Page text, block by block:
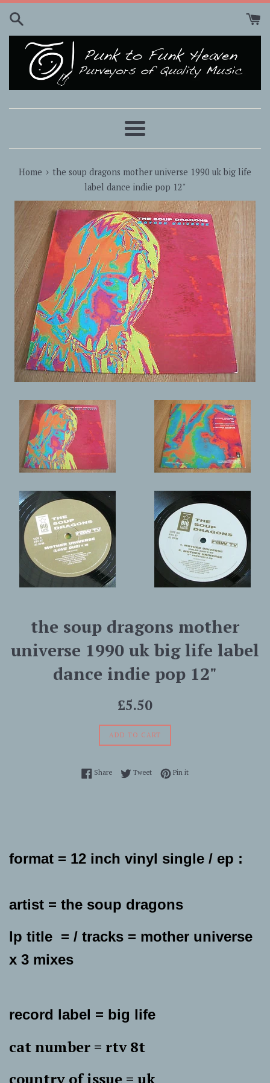
Skip
content
Menu
Home › the soup dragons mother universe 1990 uk big life
label dance indie pop 12"
the soup dragons mother
universe 1990 uk big life label
dance indie pop 12"
Regular
£5.50
ADD TO CART
ShareShare on Facebook
TweetTweet on Twitter
Pin itPin on Pinterest
format = 12 inch vinyl single / ep :
artist = the soup dragons
lp title = / tracks = mother universe
x 3 mixes
record label = big life
cat number = rtv 8t
country of issue = uk